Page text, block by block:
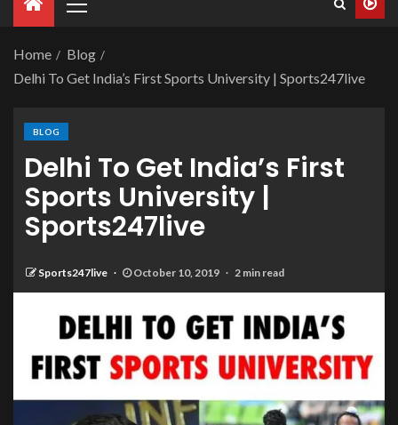
Home
Blog
Delhi To Get India’s First Sports University | Sports247live
BLOG
Delhi To Get India’s First
Sports University |
Sports247live
Sports247live October 10, 2019 2 min read